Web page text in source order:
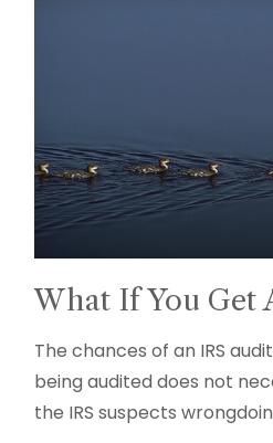
What If You Get
The chances of an IRS
being audited does not
the IRS suspects